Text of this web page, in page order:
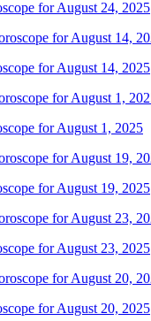
for August 24, 2025
for August 14, 2025
for August 1, 2025
for August 19, 2025
for August 23, 2025
for August 20, 2025